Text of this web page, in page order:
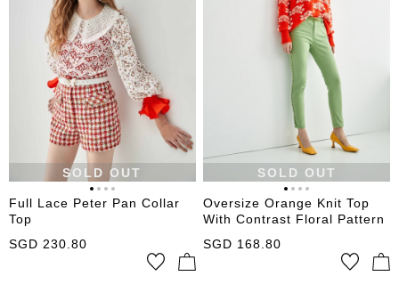
SOLD OUT
Full Lace Peter Pan Collar
Top
SGD 230.80
SOLD OUT
Oversize Orange Knit Top
With Contrast Floral Pattern
SGD 168.80